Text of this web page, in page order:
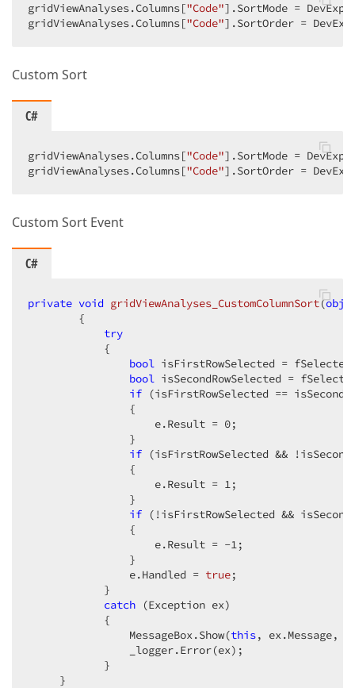
gridViewAnalyses.Columns["Code"].SortMode =
gridViewAnalyses.Columns["Code"].SortOrder =
Custom Sort
C#
gridViewAnalyses.Columns["Code"].SortMode =
gridViewAnalyses.Columns["Code"].SortOrder =
Custom Sort Event
C#
private void gridViewAnalyses_CustomColumnSort(
{
try
            {
bool isFirstRowSelected =
bool isSecondRowSelected =
if (isFirstRowSelected ==
                {
                    e.Result =
0
                }
if (isFirstRowSelected &&
                {
                    e.Result =
1
                }
if (!isFirstRowSelected &&
                {
                    e.Result =
-1
                }
                e.Handled =
true;
            }
catch (Exception ex)
            {
                MessageBox.Show(
this, ex.Message,
                _logger.Error(ex);
            }
     }